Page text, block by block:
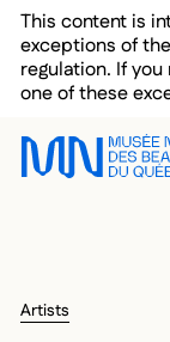
Skip to main
Skip to main
Skip to footer
This content is
exceptions of
regulation. If
one of these
Artists